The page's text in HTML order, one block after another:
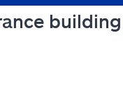
building